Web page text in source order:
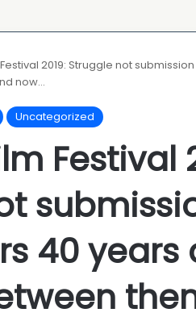
Festival 2019: Struggle not
now…
Uncategorized
Festival
40